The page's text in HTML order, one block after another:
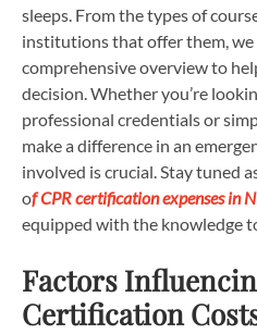
sleeps. From the types of
institutions that offer them, we
comprehensive overview to
decision. Whether you’re
professional credentials or
make a difference in an
involved is crucial. Stay tuned
of CPR certification expenses in
equipped with the knowledge
Factors
Certification